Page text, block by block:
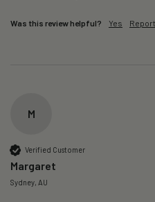
Was this review helpful? Yes Report
M
Verified Customer
Margaret
Sydney, AU